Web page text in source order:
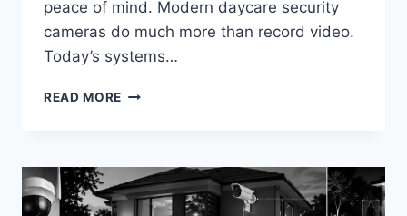
peace of mind. Modern daycare security
cameras do much more than record video.
Today’s systems…
READ MORE BEST
DAYCARE
CENTERS
IN